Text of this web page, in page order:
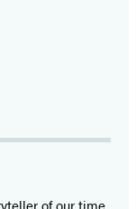
of our time.